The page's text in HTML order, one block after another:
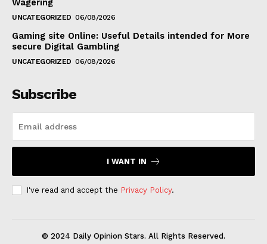
Wagering
UNCATEGORIZED 06/08/2026
Gaming site Online: Useful Details intended for More
secure Digital Gambling
UNCATEGORIZED 06/08/2026
Subscribe
I WANT IN
I've read and accept the Privacy Policy.
© 2024 Daily Opinion Stars. All Rights Reserved.